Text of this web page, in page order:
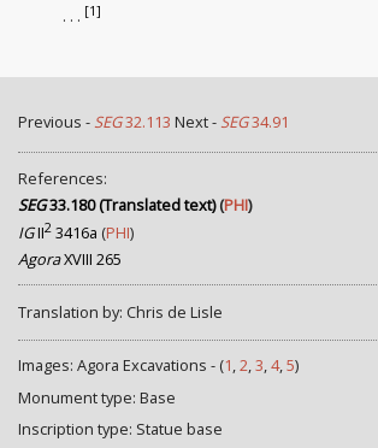
. . . [1]
Previous - SEG32.113 Next - SEG34.91
References:
SEG33.180 (Translated text)(PHI)
IGII2 3416a (PHI)
AgoraXVIII 265
Translation by: Chris de Lisle
Images: Agora Excavations - (1,2,3,4,5)
Monument type: Base
Inscription type: Statue base